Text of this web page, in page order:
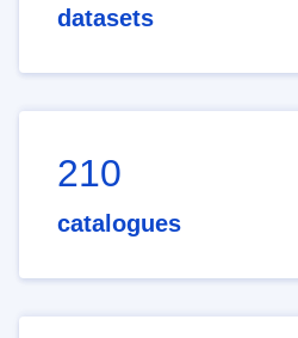
datasets
210
catalogues